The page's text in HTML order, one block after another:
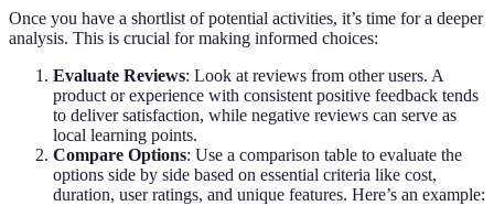
Once you have a shortlist of potential activities, it’s time for a deeper
analysis. This is crucial for making informed choices:
Evaluate Reviews: Look at reviews from other users. A
product or experience with consistent positive feedback tends
to deliver satisfaction, while negative reviews can serve as
local learning points.
Compare Options: Use a comparison table to evaluate the
options side by side based on essential criteria like cost,
duration, user ratings, and unique features. Here’s an example: